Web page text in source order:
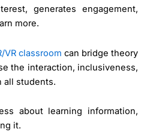
generates engagement,
more.
VR classroom can bridge theory
the interaction, inclusiveness,
all students.
about learning information,
it.